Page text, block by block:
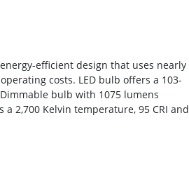
efficient design that uses nearly
costs. LED bulb offers a 103-
bulb with 1075 lumens
2,700 Kelvin temperature, 95 CRI and